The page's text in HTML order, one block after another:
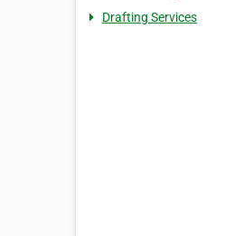
Drafting Services